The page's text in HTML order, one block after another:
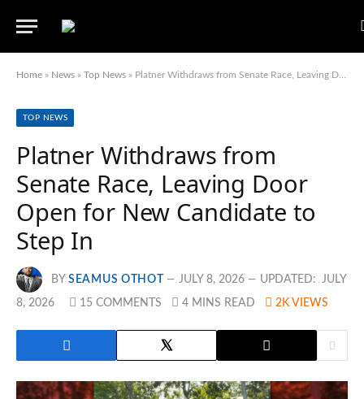
Home » News » Top News » Platner Withdraws from Senate Race, Leaving Door Open for New Candidate to Step In
TOP NEWS
Platner Withdraws from
Senate Race, Leaving Door
Open for New Candidate to
Step In
BY SEAMUS OTHOT JULY 8, 2026 UPDATED: JULY
8, 2026 15 COMMENTS 4 MINS READ 2K VIEWS